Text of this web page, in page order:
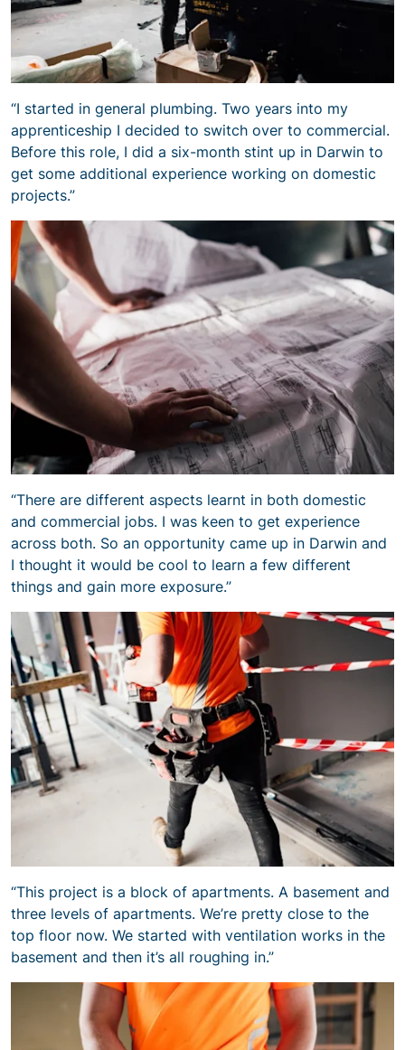
“I started in general plumbing. Two years into my
apprenticeship I decided to switch over to commercial.
Before this role, I did a six-month stint up in Darwin to
get some additional experience working on domestic
projects.”
“There are different aspects learnt in both domestic
and commercial jobs. I was keen to get experience
across both. So an opportunity came up in Darwin and
I thought it would be cool to learn a few different
things and gain more exposure.”
“This project is a block of apartments. A basement and
three levels of apartments. We’re pretty close to the
top floor now. We started with ventilation works in the
basement and then it’s all roughing in.”